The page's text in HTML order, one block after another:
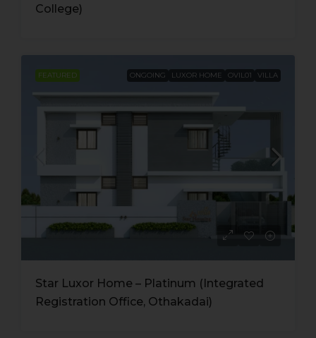
College)
FEATURED ONGOING LUXOR HOME OVIL01 VILLA
Star Luxor Home – Platinum (Integrated
Registration Office, Othakadai)